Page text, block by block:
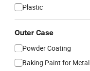
Plastic
Outer Case
Powder Coating
Baking Paint for Metal